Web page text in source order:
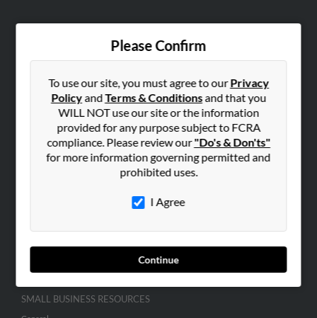
Please Confirm
To use our site, you must agree to ourPrivacy
PolicyandTerms & Conditionsand that you
WILL NOT use our site or the information
provided for any purpose subject to FCRA
compliance. Please review our"Do's & Don'ts"
for more information governing permitted and
prohibited uses.
I Agree
Continue
Contact Us
SEARCH TOOLS
People Search
Advertise With Us
SMALL BUSINESS RESOURCES